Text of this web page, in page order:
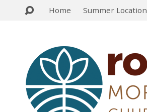
Home Summer Location